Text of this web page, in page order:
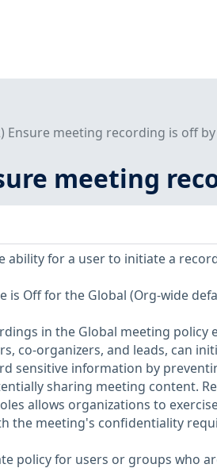
Ensure meeting recording is off
meeting
ability for a user to initiate a
is Off for the Global (Org-wide
in the Global meeting policy
co-organizers, and leads, can
sensitive information by
sharing meeting content.
allows organizations to
the meeting's confidentiality
policy for users or groups who